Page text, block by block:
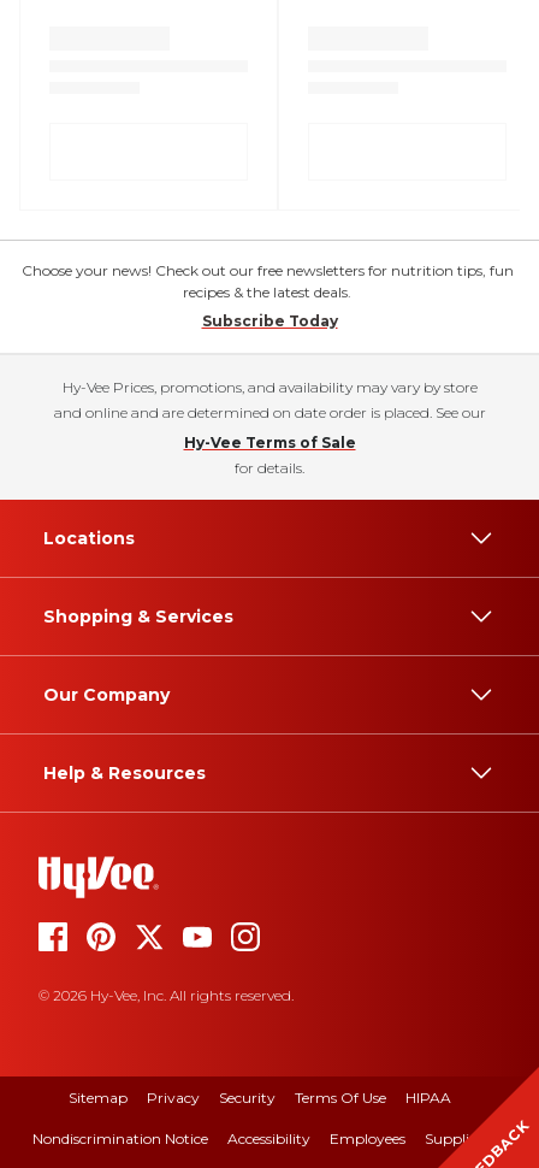
Choose your news! Check out our free newsletters for nutrition tips, fun
recipes & the latest deals.
Subscribe Today
Hy-Vee Prices, promotions, and availability may vary by store
and online and are determined on date order is placed. See our
Hy-Vee Terms of Sale
for details.
Locations
Shopping & Services
Our Company
Help & Resources
© 2026 Hy-Vee, Inc. All rights reserved.
Sitemap Privacy Security Terms Of Use HIPAA
Nondiscrimination Notice Accessibility Employees Suppliers